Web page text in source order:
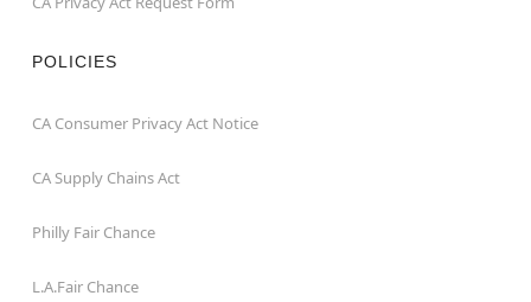
POLICIES
CA Consumer Privacy Act Notice
CA Supply Chains Act
Philly Fair Chance
L.A.Fair Chance